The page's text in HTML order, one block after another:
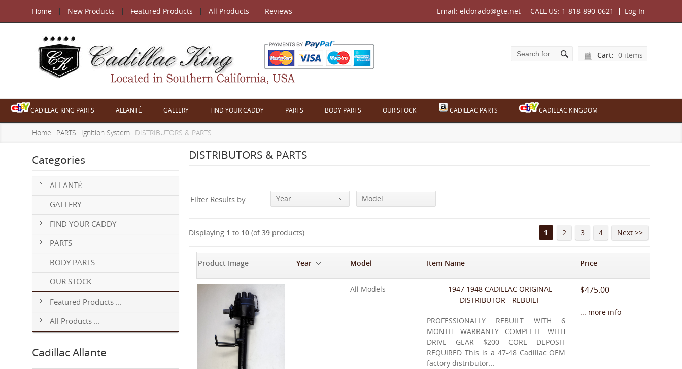
Home New Products Featured Products All Products Reviews Email: eldorado@gte.net CALL US: 1-818-890-0621 Log In
Cart: 0 items
CADILLAC KING PARTS ALLANTÉ GALLERY FIND YOUR CADDY PARTS BODY PARTS OUR STOCK CADILLAC PARTS CADILLAC KINGDOM
Home:: PARTS:: Ignition System:: DISTRIBUTORS & PARTS
DISTRIBUTORS & PARTS
Filter Results by: Year Model
Displaying 1 to 10 (of39 products) 1 2 3 4 Next >>
Product Image Year Model Item Name Price
All Models
1947 1948 CADILLAC ORIGINAL
DISTRIBUTOR - REBUILT
PROFESSIONALLY REBUILT WITH 6
MONTH WARRANTY COMPLETE WITH
DRIVE GEAR $200 CORE DEPOSIT
REQUIRED This is a 47-48 Cadillac OEM
factory distributor...
$475.00
... more info
Categories
ALLANTÉ
GALLERY
FIND YOUR CADDY
PARTS
BODY PARTS
OUR STOCK
Featured Products ...
All Products ...
Cadillac Allante